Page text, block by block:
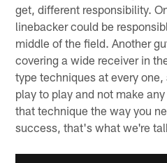
get, different responsibility.
linebacker could be
middle of the field. Another
covering a wide receiver in
type techniques at every
play to play and not make
that technique the way you
success, that's what we're